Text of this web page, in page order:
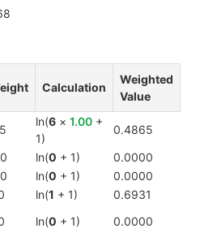
Calculation
Weighted
Value
ln(6 × 1.00 +
1)
0.4865
ln(0 + 1)
0.0000
ln(0 + 1)
0.0000
ln(1 + 1)
0.6931
ln(0 + 1) 0.0000